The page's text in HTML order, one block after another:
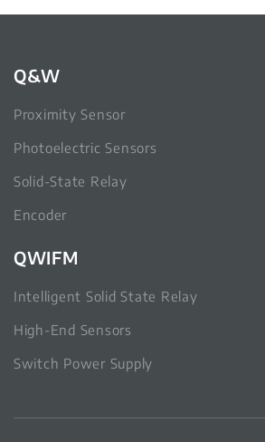
Q&W
Proximity Sensor
Photoelectric Sensors
Solid-State Relay
Encoder
QWIFM
Intelligent Solid State Relay
High-End Sensors
Switch Power Supply